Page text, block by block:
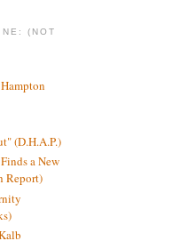
(NOT
(D.H.A.P.)
a New
Report)